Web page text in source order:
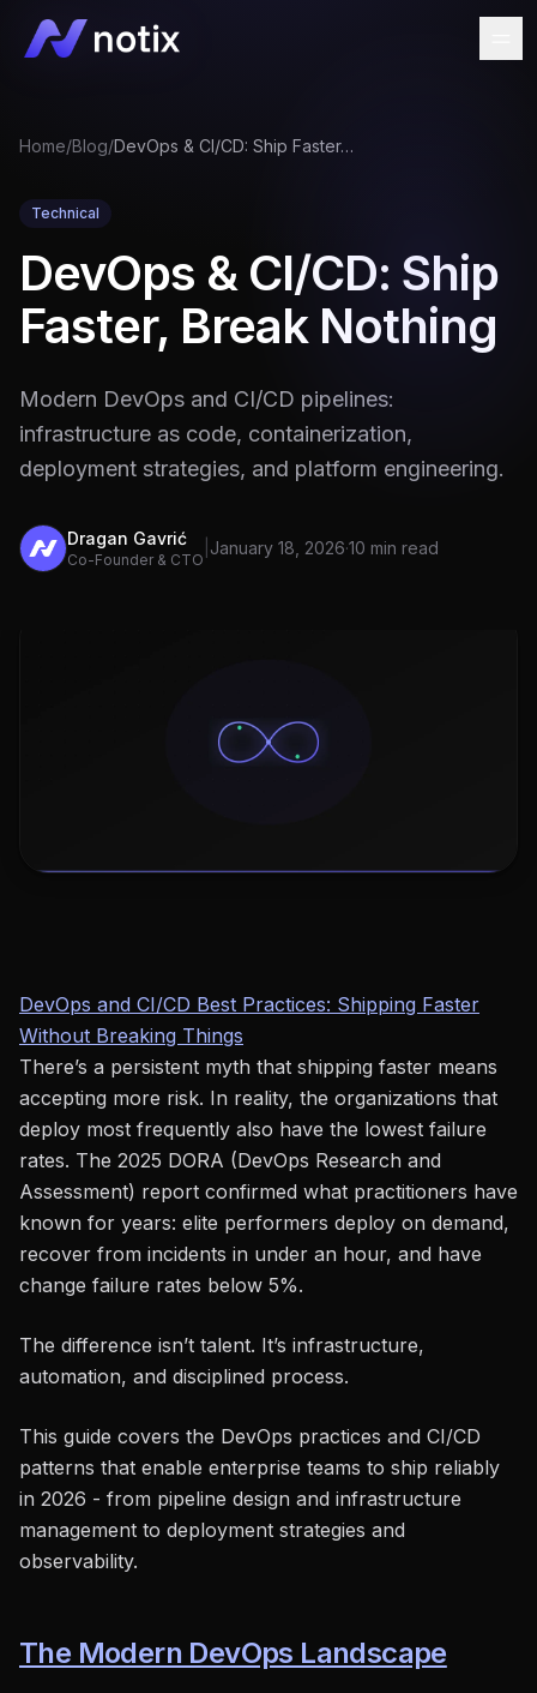
Home/Blog/ DevOps & CI/CD: Ship Faster, Break Nothing
Technical
DevOps & CI/CD: Ship
Faster, Break Nothing
Modern DevOps and CI/CD pipelines:
infrastructure as code, containerization,
deployment strategies, and platform engineering.
Dragan Gavrić
Co-Founder & CTO
January 18, 2026·10 min read
DevOps and CI/CD Best Practices: Shipping Faster
Without Breaking Things
There’s a persistent myth that shipping faster means
accepting more risk. In reality, the organizations that
deploy most frequently also have the lowest failure
rates. The 2025 DORA (DevOps Research and
Assessment) report confirmed what practitioners have
known for years: elite performers deploy on demand,
recover from incidents in under an hour, and have
change failure rates below 5%.
The difference isn’t talent. It’s infrastructure,
automation, and disciplined process.
This guide covers the DevOps practices and CI/CD
patterns that enable enterprise teams to ship reliably
in 2026 - from pipeline design and infrastructure
management to deployment strategies and
observability.
The Modern DevOps Landscape